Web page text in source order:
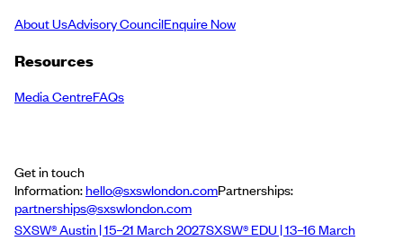
About UsAdvisory CouncilEnquire Now
Resources
Media CentreFAQs
Get in touch
Information:hello@sxswlondon.comPartnerships:
partnerships@sxswlondon.com
SXSW® Austin | 15–21 March 2027SXSW® EDU | 13–16 March